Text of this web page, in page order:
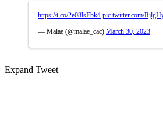
https://t.co/2e08lsEbk4 pic.twitter.com/
— Malae (@malae_cac) March 30, 2023
Expand Tweet